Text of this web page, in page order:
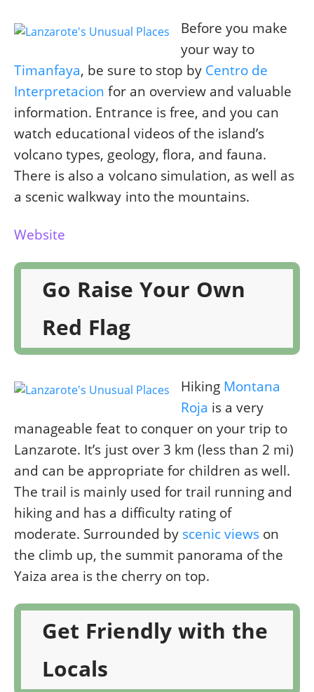
Before you make
your way to
Timanfaya, be sure to stop by Centro de
Interpretacion for an overview and valuable
information. Entrance is free, and you can
watch educational videos of the island’s
volcano types, geology, flora, and fauna.
There is also a volcano simulation, as well as
a scenic walkway into the mountains.
Website
Go Raise Your Own
Red Flag
Hiking Montana
Roja is a very
manageable feat to conquer on your trip to
Lanzarote. It’s just over 3 km (less than 2 mi)
and can be appropriate for children as well.
The trail is mainly used for trail running and
hiking and has a difficulty rating of
moderate. Surrounded by scenic views on
the climb up, the summit panorama of the
Yaiza area is the cherry on top.
Get Friendly with the
Locals